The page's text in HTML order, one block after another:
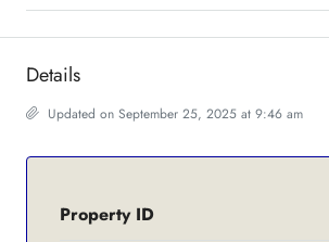
Details
Updated on September 25, 2025 at 9:46 am
Property ID